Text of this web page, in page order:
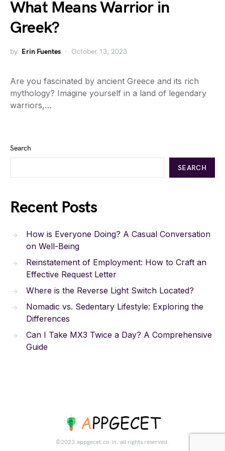
What Means Warrior in
Greek?
by Erin Fuentes October 13, 2023
Are you fascinated by ancient Greece and its rich
mythology? Imagine yourself in a land of legendary
warriors,…
Search
SEARCH
Recent Posts
How is Everyone Doing? A Casual Conversation
on Well-Being
Reinstatement of Employment: How to Craft an
Effective Request Letter
Where is the Reverse Light Switch Located?
Nomadic vs. Sedentary Lifestyle: Exploring the
Differences
Can I Take MX3 Twice a Day? A Comprehensive
Guide
©2023.appgecet.co.in. all rights reserved.